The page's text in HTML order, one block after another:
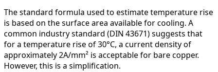
The standard formula used to estimate temperature rise
is based on the surface area available for cooling. A
common industry standard (DIN 43671) suggests that
for a temperature rise of 30°C, a current density of
approximately 2A/mm² is acceptable for bare copper.
However, this is a simplification.